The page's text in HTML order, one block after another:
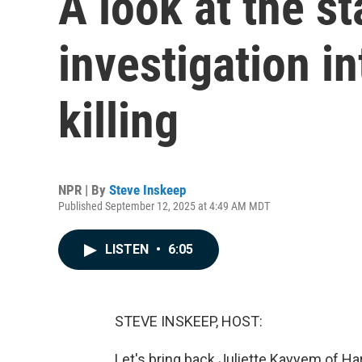
investigation
killing
NPR | By Steve Inskeep
Published September 12, 2025 at 4:49 AM MDT
LISTEN • 6:05
STEVE INSKEEP, HOST: